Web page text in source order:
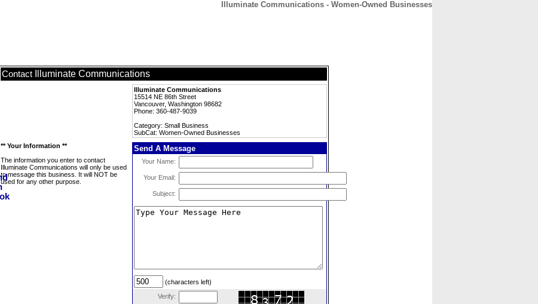
Illuminate Communications - Women-Owned Businesses
Contact Illuminate Communications
Illuminate Communications
15514 NE 86th Street
Vancouver, Washington 98682
Phone: 360-487-9039
Category: Small Business
SubCat: Women-Owned Businesses
** Your Information **
The information you enter to contact
Illuminate Communications will only be used
to message this business. It will NOT be
used for any other purpose.
Send A Message
Your Name:
Your Email:
Subject:
(characters left)
Verify: